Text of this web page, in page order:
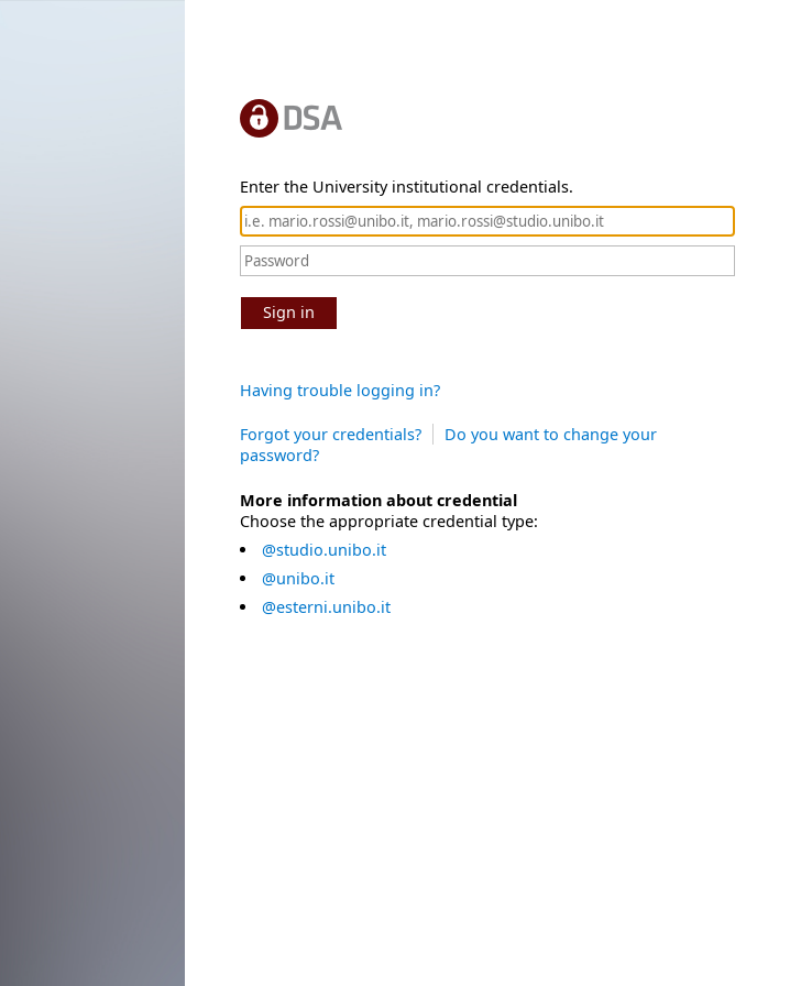
Enter the University institutional credentials.
Sign in
Having trouble logging in?
Forgot your credentials?
Do you want to change your
password?
More information about credential
Choose the appropriate credential type:
@studio.unibo.it
@unibo.it
@esterni.unibo.it